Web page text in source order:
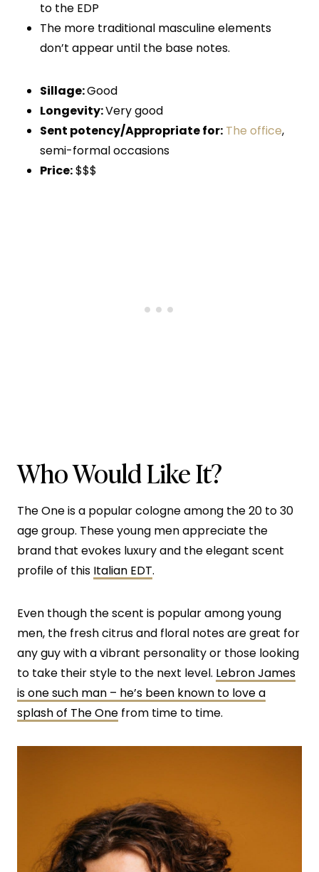
to the EDP
The more traditional masculine elements
don’t appear until the base notes.
Sillage:Good
Longevity:Very good
Sent potency/Appropriate for: The office,
semi-formal occasions
Price:$$$
Who Would Like It?
The One is a popular cologne among the 20 to 30
age group. These young men appreciate the
brand that evokes luxury and the elegant scent
profile of this Italian EDT.
Even though the scent is popular among young
men, the fresh citrus and floral notes are great for
any guy with a vibrant personality or those looking
to take their style to the next level. Lebron James
is one such man – he’s been known to love a
splash of The One from time to time.